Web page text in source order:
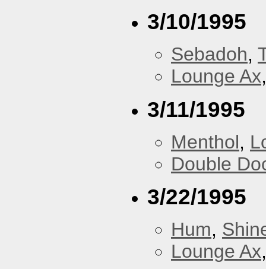
3/10/1995
Sebadoh,
Lounge Ax
3/11/1995
Menthol,
Double
3/22/1995
Hum,
Lounge Ax